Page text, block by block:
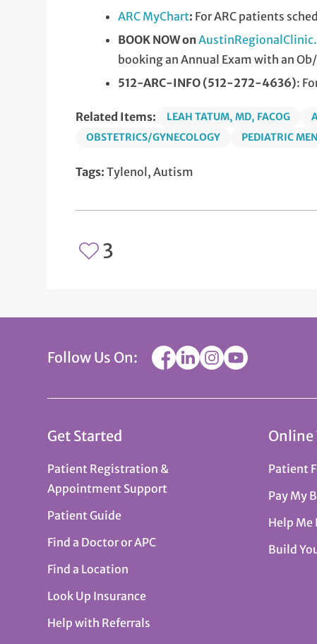
ARC MyChart: For ARC patients
BOOK NOW on
booking an Annual Exam with an
512-ARC-INFO (512-272-4636):
Related Items: LEAH TATUM, MD, FACOG
OBSTETRICS/GYNECOLOGY
PEDIATRIC
Tags: Tylenol, Autism
3
Follow Us On:
Get Started
Patient Registration &
Appointment Support
Patient Guide
Find a Doctor or APC
Find a Location
Look Up Insurance
Help with Referrals
Online
Patient
Pay My
Help Me
Build